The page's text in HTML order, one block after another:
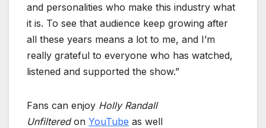
and personalities who make this industry what
it is. To see that audience keep growing after
all these years means a lot to me, and I’m
really grateful to everyone who has watched,
listened and supported the show.”
Fans can enjoy Holly Randall
Unfilteredon YouTube as well